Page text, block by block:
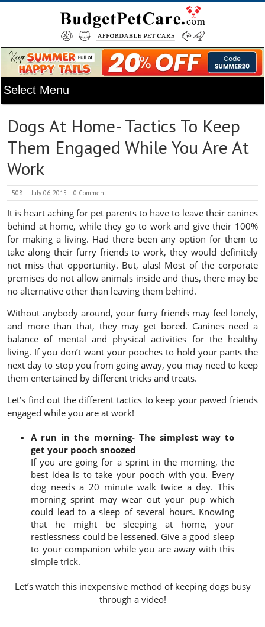
Dogs At Home- Tactics To Keep
Them Engaged While You Are At
Work
508 July 06, 2015 0 Comment
It is heart aching for pet parents to have to leave their canines
behind at home, while they go to work and give their 100%
for making a living. Had there been any option for them to
take along their furry friends to work, they would definitely
not miss that opportunity. But, alas! Most of the corporate
premises do not allow animals inside and thus, there may be
no alternative other than leaving them behind.
Without anybody around, your furry friends may feel lonely,
and more than that, they may get bored. Canines need a
balance of mental and physical activities for the healthy
living. If you don’t want your pooches to hold your pants the
next day to stop you from going away, you may need to keep
them entertained by different tricks and treats.
Let’s find out the different tactics to keep your pawed friends
engaged while you are at work!
A run in the morning- The simplest way to
get your pooch snoozed
If you are going for a sprint in the morning, the
best idea is to take your pooch with you. Every
dog needs a 20 minute walk twice a day. This
morning sprint may wear out your pup which
could lead to a sleep of several hours. Knowing
that he might be sleeping at home, your
restlessness could be lessened. Give a good sleep
to your companion while you are away with this
simple trick.
Let’s watch this inexpensive method of keeping dogs busy
through a video!